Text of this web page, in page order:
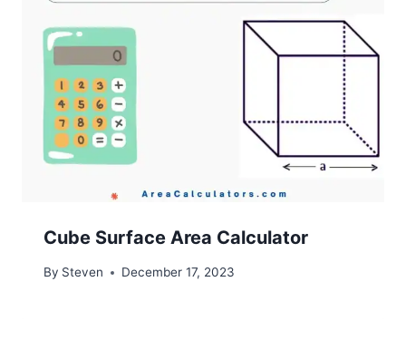
Cube Surface Area Calculator
By Steven December 17, 2023